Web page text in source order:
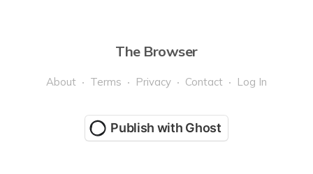
The Browser
About Terms Privacy Contact Log In
Publish with Ghost